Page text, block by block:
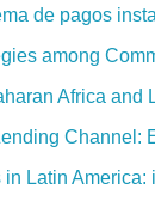
de pagos
among
Africa and
Channel:
Latin